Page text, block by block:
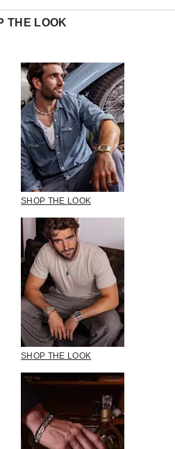
THE LOOK
SHOP THE LOOK
SHOP THE LOOK